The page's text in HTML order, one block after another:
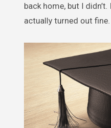
back home, but I
actually turned out fine.